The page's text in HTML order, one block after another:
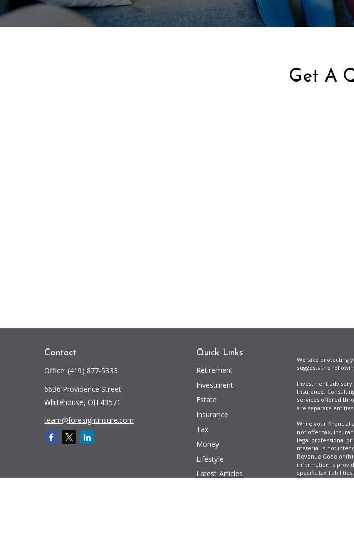
Get A
Contact
Office: (419) 877-5333
6636 Providence Street
Whitehouse, OH 43571
team@foresightinsure.com
Quick Links
Retirement
Investment
Estate
Insurance
Tax
Money
Lifestyle
Latest Articles
We take protecting
suggests the
Investment
Insurance,
services offered
are separate
While your financial
not offer tax,
legal professional
material is not
Revenue Code or
information is
specific tax